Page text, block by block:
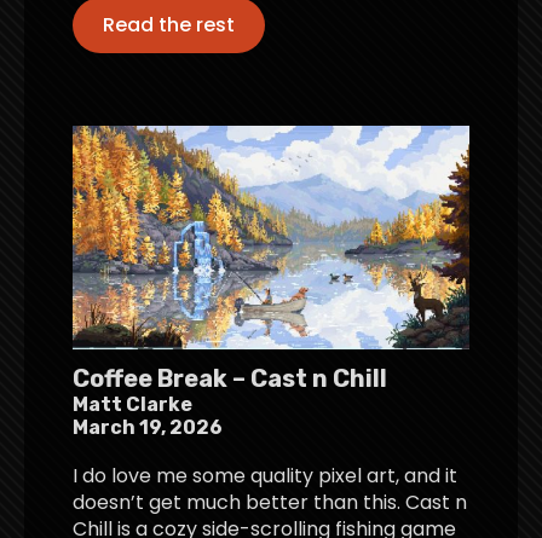
Read the rest
Coffee Break – Cast n Chill
Matt Clarke
March 19, 2026
I do love me some quality pixel art, and it
doesn’t get much better than this. Cast n
Chill is a cozy side-scrolling fishing game